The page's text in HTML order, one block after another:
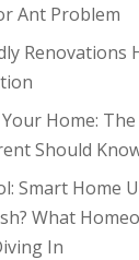
Ant Problem
Renovations
Home:
Should
Smart Home
What
In